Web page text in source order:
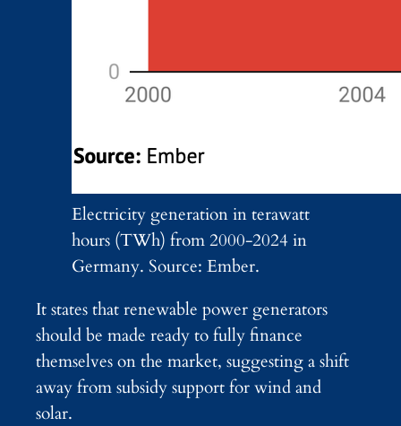
Electricity generation in terawatt
hours (TWh) from 2000-2024 in
Germany. Source: Ember.
It states that renewable power generators
should be made ready to fully finance
themselves on the market, suggesting a shift
away from subsidy support for wind and
solar.